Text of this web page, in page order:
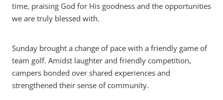
time, praising God for His goodness and the opportunities
we are truly blessed with.
Sunday brought a change of pace with a friendly game of
team golf. Amidst laughter and friendly competition,
campers bonded over shared experiences and
strengthened their sense of community.